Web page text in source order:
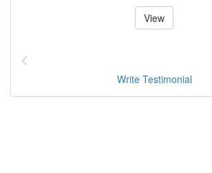
View
Write Testimonial